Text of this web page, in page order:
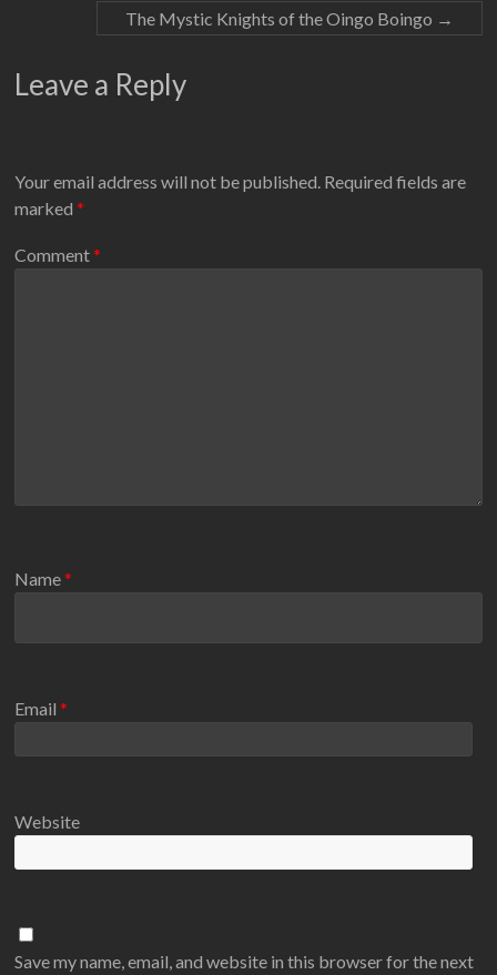
The Mystic Knights of the Oingo Boingo →
Leave a Reply
Your email address will not be published. Required fields are
marked*
Comment*
Name*
Email*
Website
Save my name, email, and website in this browser for the next